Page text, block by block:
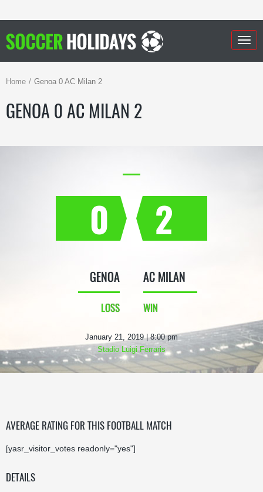
Home Genoa 0 AC Milan 2
GENOA 0 AC MILAN 2
0
GENOA
LOSS
2
AC MILAN
WIN
January 21, 2019 | 8:00 pm
Stadio Luigi Ferraris
AVERAGE RATING FOR THIS FOOTBALL MATCH
[yasr_visitor_votes readonly="yes"]
DETAILS